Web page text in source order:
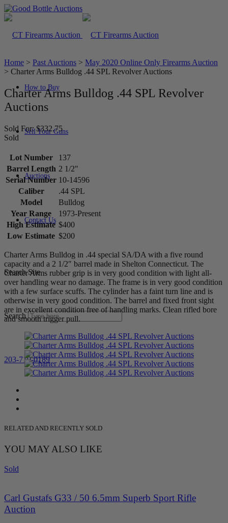
How to Buy
Sell Your Guns
Auctions
Contact Us
Search Site
Search
203-710-0189
Home > Past Auctions > May 2020 Online Only Firearms Auction
> Charter Arms Bulldog .44 SPL Revolver Auctions
Charter Arms Bulldog .44 SPL Revolver
Auctions
Sold For: $332.75
Sold
Lot Number
137
Barrel Length 2 1/2"
Serial Number 10-14596
Caliber
.44 SPL
Model
Bulldog
Year Range
1973-Present
High Estimate $400
Low Estimate $200
Charter Arms Bulldog in .44 special SA/DA with a five round
capacity and a 2 1/2″ barrel made in Shelton Connecticut. The
Charter Arms rubber grip is in very good condition with light all-
over handling wear no damage. The frame is in very good condition
with a few surface scuffs. The cylinder has a faint turn line and is
otherwise in very good condition. The barrel and fixed front sight
are in excellent condition free of handling marks. Clean rifled bore
and smooth trigger pull.
RELATED AND RECENTLY SOLD
YOU MAY ALSO LIKE
Sold
Carl Gustafs G33 / 50 6.5mm Superb Sport Rifle
Auction